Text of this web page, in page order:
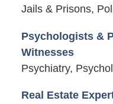
Jails & Prisons,
Psychologists &
Witnesses
Psychiatry,
Real Estate